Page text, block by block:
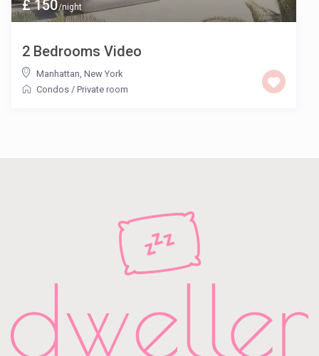
£ 150/night
2 Bedrooms Video
Manhattan, New York
Condos / Private room